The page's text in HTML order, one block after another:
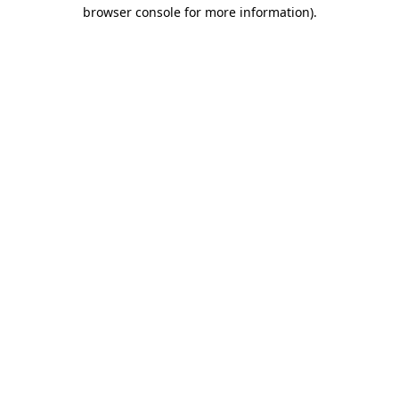
browser console for more information).